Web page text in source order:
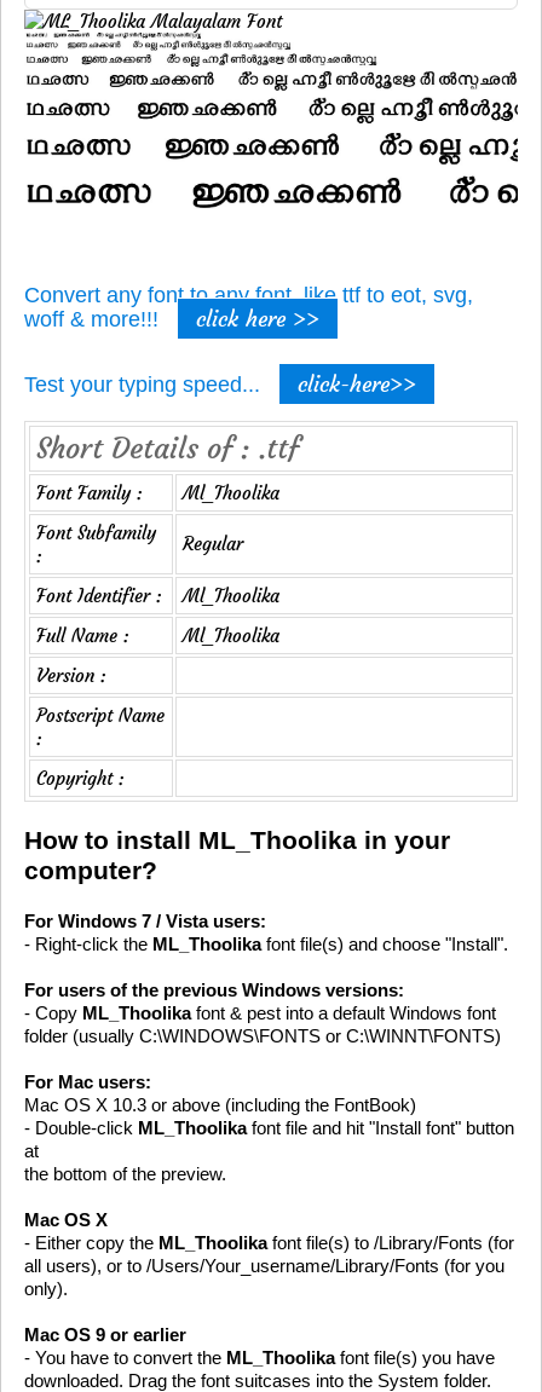
Convert any font to any font, like ttf to eot, svg,
woff & more!!!
click here >>
Test your typing speed... click-here>>
Short Details of : .ttf
Font Family :
Ml_Thoolika
Font Subfamily
:
Regular
Font Identifier :
Ml_Thoolika
Full Name :
Ml_Thoolika
Version :
Postscript Name
:
Copyright :
How to install ML_Thoolika in your
computer?
For Windows 7 / Vista users:
- Right-click the ML_Thoolikafont file(s) and choose "Install".
For users of the previous Windows versions:
- Copy ML_Thoolikafont & pest into a default Windows font
folder (usually C:\WINDOWS\FONTS or C:\WINNT\FONTS)
For Mac users:
Mac OS X 10.3 or above (including the FontBook)
- Double-click ML_Thoolikafont file and hit "Install font" button
at
the bottom of the preview.
Mac OS X
- Either copy the ML_Thoolikafont file(s) to /Library/Fonts (for
all users), or to /Users/Your_username/Library/Fonts (for you
only).
Mac OS 9 or earlier
- You have to convert the ML_Thoolikafont file(s) you have
downloaded. Drag the font suitcases into the System folder.